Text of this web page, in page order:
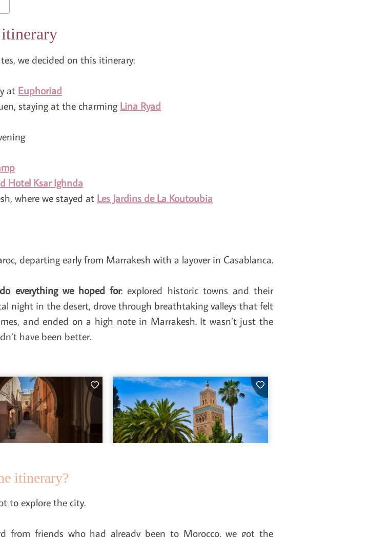
we decided on this itinerary:
at Euphoriad
staying at the charming Lina Ryad
Hotel Ksar Ighnda
where we stayed at Les Jardins de La Koutoubia
departing early from Marrakesh with a layover in Casablanca.
everything we hoped for: explored historic towns and their
night in the desert, drove through breathtaking valleys that felt
and ended on a high note in Marrakesh. It wasn’t just the
have been better.
itinerary?
to explore the city.
from friends who had already been to Morocco, we got the